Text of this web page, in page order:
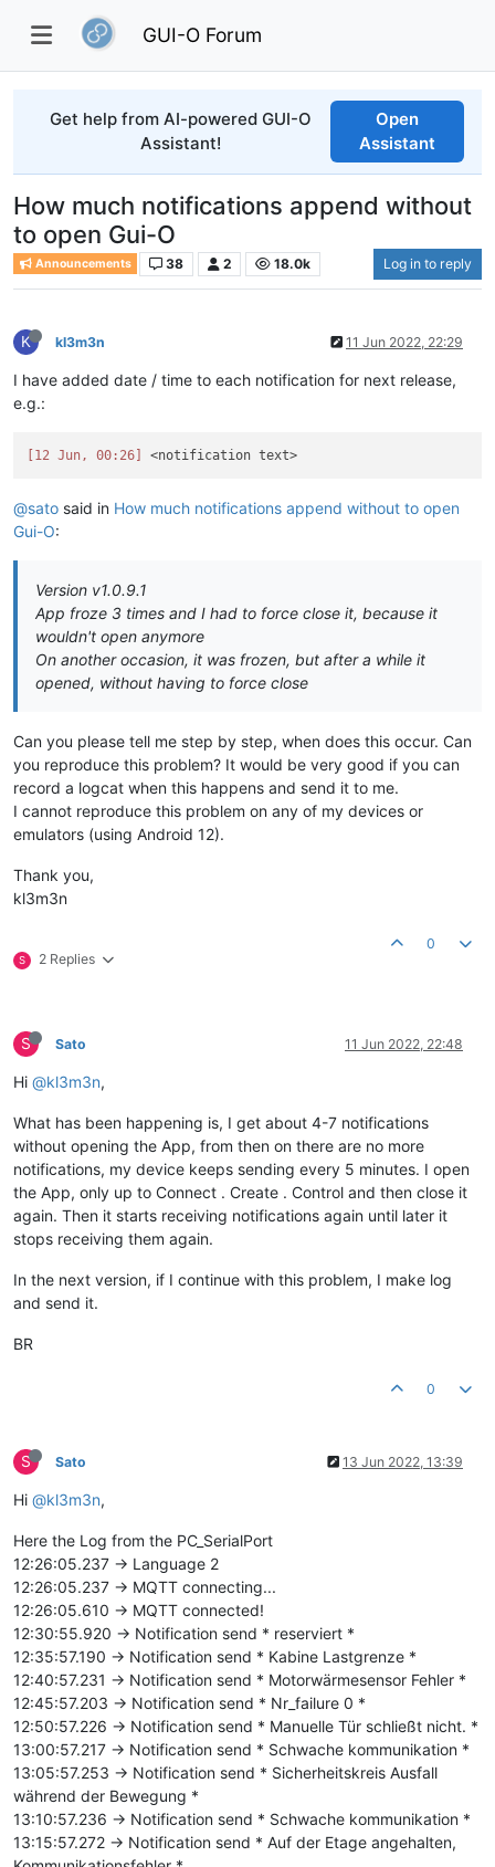
GUI-O Forum
Get help from AI-powered GUI-O
Assistant!
Open
Assistant
How much notifications append without
to open Gui-O
Announcements 38 2 18.0k Log in to reply
K kl3m3n 11 Jun 2022, 22:29
I have added date / time to each notification for next release,
e.g.:
[12 Jun, 00:26]
@sato said in How much notifications append without to open
Gui-O:
Version v1.0.9.1
App froze 3 times and I had to force close it, because it
wouldn't open anymore
On another occasion, it was frozen, but after a while it
opened, without having to force close
Can you please tell me step by step, when does this occur. Can
you reproduce this problem? It would be very good if you can
record a logcat when this happens and send it to me.
I cannot reproduce this problem on any of my devices or
emulators (using Android 12).
Thank you,
kl3m3n
S 2 Replies
0
S Sato 11 Jun 2022, 22:48
Hi @kl3m3n,
What has been happening is, I get about 4-7 notifications
without opening the App, from then on there are no more
notifications, my device keeps sending every 5 minutes. I open
the App, only up to Connect . Create . Control and then close it
again. Then it starts receiving notifications again until later it
stops receiving them again.
In the next version, if I continue with this problem, I make log
and send it.
BR
0
S Sato 13 Jun 2022, 13:39
Hi @kl3m3n,
Here the Log from the PC_SerialPort
12:26:05.237 -> Language 2
12:26:05.237 -> MQTT connecting...
12:26:05.610 -> MQTT connected!
12:30:55.920 -> Notification send * reserviert *
12:35:57.190 -> Notification send * Kabine Lastgrenze *
12:40:57.231 -> Notification send * Motorwärmesensor Fehler *
12:45:57.203 -> Notification send * Nr_failure 0 *
12:50:57.226 -> Notification send * Manuelle Tür schließt nicht. *
13:00:57.217 -> Notification send * Schwache kommunikation *
13:05:57.253 -> Notification send * Sicherheitskreis Ausfall
während der Bewegung *
13:10:57.236 -> Notification send * Schwache kommunikation *
13:15:57.272 -> Notification send * Auf der Etage angehalten,